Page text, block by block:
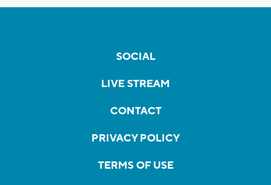
SOCIAL
LIVE STREAM
CONTACT
PRIVACY POLICY
TERMS OF USE